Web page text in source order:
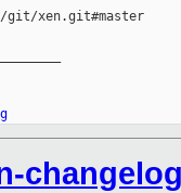
git/xen.git#master